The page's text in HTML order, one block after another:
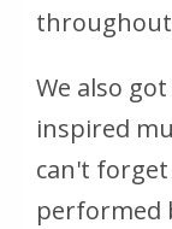
We also
inspired
can't
performed